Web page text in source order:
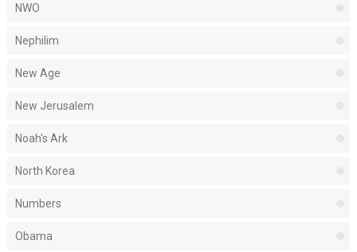
NWO
Nephilim
New Age
New Jerusalem
Noah's Ark
North Korea
Numbers
Obama